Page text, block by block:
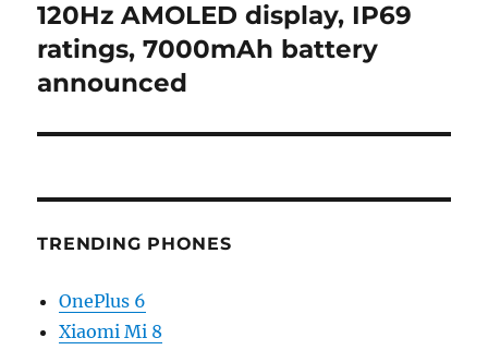
post:
120Hz AMOLED display, IP69
ratings, 7000mAh battery
announced
TRENDING PHONES
OnePlus 6
Xiaomi Mi 8